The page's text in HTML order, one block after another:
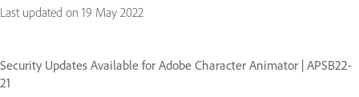
Last updated on 19 May 2022
Security Updates Available for Adobe Character Animator | APSB22-
21